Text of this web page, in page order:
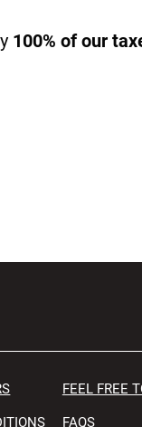
100% of our
FEEL FREE
FAQS